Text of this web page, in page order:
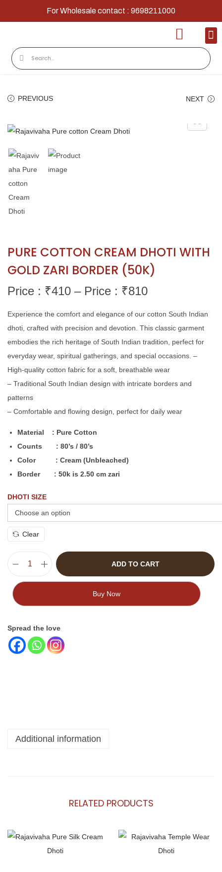
For Wholesale contact : 9698211000
PREVIOUS NEXT
PURE COTTON CREAM DHOTI WITH
GOLD ZARI BORDER (50K)
Price : ₹410 – Price : ₹810
Experience the comfort and elegance of our cotton South Indian
dhoti, crafted with precision and devotion. This classic garment
embodies the rich heritage of South Indian tradition, perfect for
everyday wear, spiritual gatherings, and special occasions. –
High-quality cotton fabric for a soft, breathable wear
– Traditional South Indian design with intricate borders and
patterns
– Comfortable and flowing design, perfect for daily wear
Material : Pure Cotton
Counts : 80’s / 80’s
Color : Cream (Unbleached)
Border : 50k is 2.50 cm zari
DHOTI SIZE
Clear
ADD TO CART
Buy Now
Spread the love
Additional information
RELATED PRODUCTS